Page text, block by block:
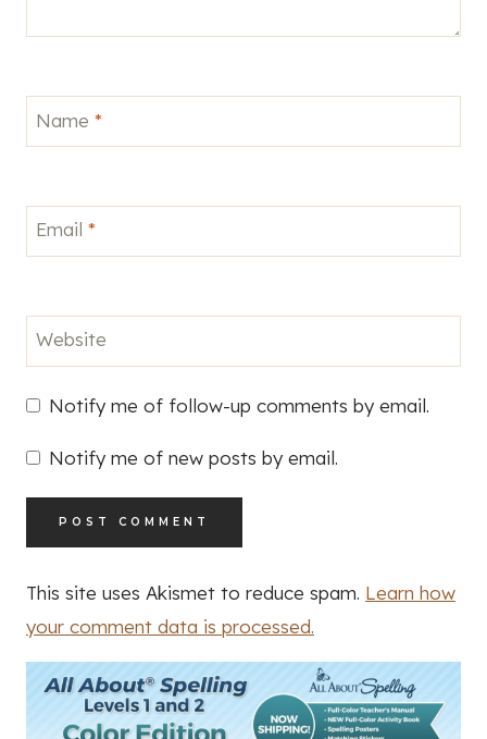
Name *
Email *
Website
Notify me of follow-up comments by email.
Notify me of new posts by email.
This site uses Akismet to reduce spam. Learn how
your comment data is processed.